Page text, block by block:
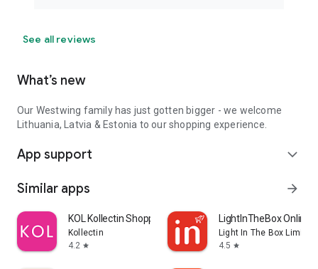
See all reviews
What’s new
Our Westwing family has just gotten bigger - we welcome
Lithuania, Latvia & Estonia to our shopping experience.
App support expand_more
Similar apps arrow_forward
KOL Kollectin Shopping
Kollectin
4.2 star
LightInTheBox Online
Light In The Box Limited
4.5 star